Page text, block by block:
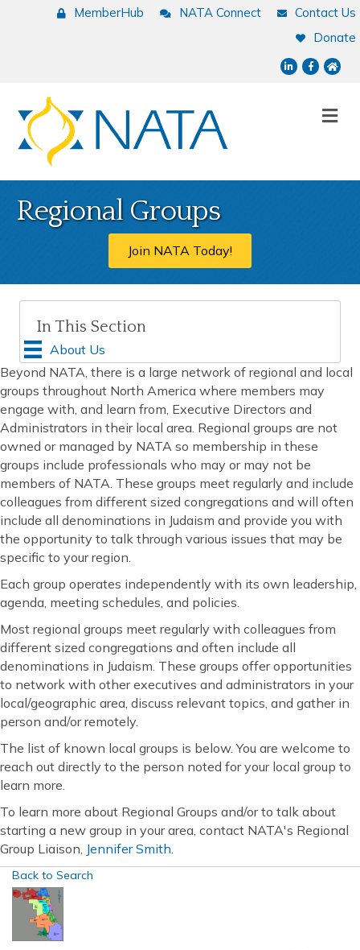
MemberHub NATA Connect
Contact Us
Donate
LinkedIn
Facebook
Regional Groups
Join NATA Today!
In This Section
About Us
Beyond NATA, there is a large network of regional and local
groups throughout North America where members may
engage with, and learn from, Executive Directors and
Administrators in their local area. Regional groups are not
owned or managed by NATA so membership in these
groups include professionals who may or may not be
members of NATA. These groups meet regularly and include
colleagues from different sized congregations and will often
include all denominations in Judaism and provide you with
the opportunity to talk through various issues that may be
specific to your region.
Each group operates independently with its own leadership,
agenda, meeting schedules, and policies.
Most regional groups meet regularly with colleagues from
different sized congregations and often include all
denominations in Judaism. These groups offer opportunities
to network with other executives and administrators in your
local/geographic area, discuss relevant topics, and gather in
person and/or remotely.
The list of known local groups is below. You are welcome to
reach out directly to the person noted for your local group to
learn more.
To learn more about Regional Groups and/or to talk about
starting a new group in your area, contact NATA's Regional
Group Liaison, Jennifer Smith.
Back to Search